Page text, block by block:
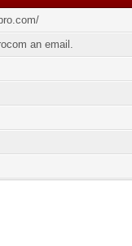
an email.